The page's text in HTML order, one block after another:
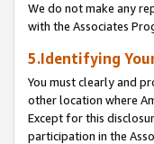
We do not make any
with the Associates
5.Identifying
You must clearly and
other location where
Except for this
participation in the